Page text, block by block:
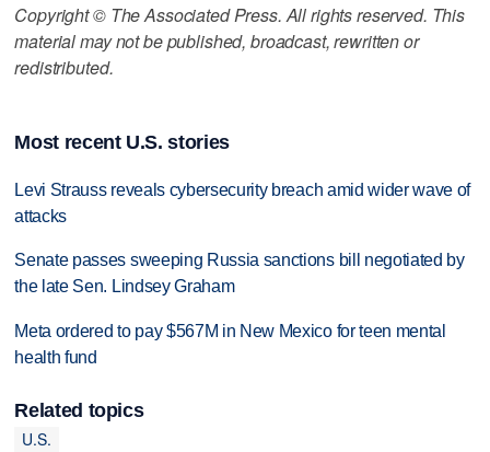
Copyright © The Associated Press. All rights reserved. This
material may not be published, broadcast, rewritten or
redistributed.
Most recent U.S. stories
Levi Strauss reveals cybersecurity breach amid wider wave of
attacks
Senate passes sweeping Russia sanctions bill negotiated by
the late Sen. Lindsey Graham
Meta ordered to pay $567M in New Mexico for teen mental
health fund
Related topics
U.S.